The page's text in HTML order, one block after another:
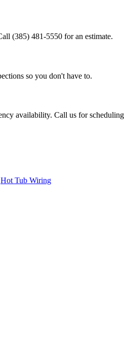
(385) 481-5550 for an estimate.
so you don't have to.
availability. Call us for
Hot Tub Wiring